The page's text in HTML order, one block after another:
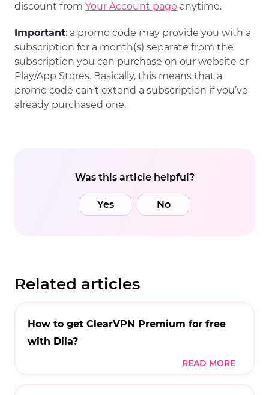
discount from Your Account page anytime.
Important: a promo code may provide you with a
subscription for a month(s) separate from the
subscription you can purchase on our website or
Play/App Stores. Basically, this means that a
promo code can’t extend a subscription if you’ve
already purchased one.
Was this article helpful?
Yes No
Related articles
How to get ClearVPN Premium for free
with Diia?